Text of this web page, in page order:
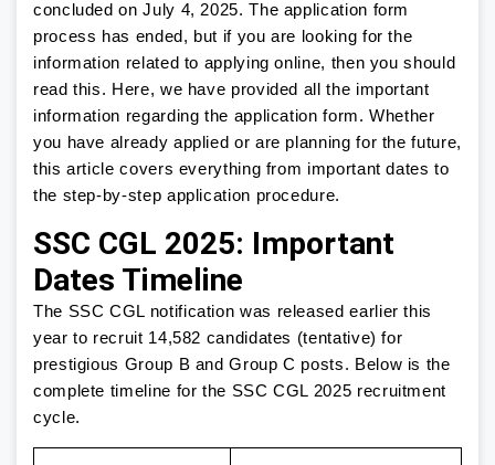
concluded on July 4, 2025. The application form
process has ended, but if you are looking for the
information related to applying online, then you should
read this. Here, we have provided all the important
information regarding the application form. Whether
you have already applied or are planning for the future,
this article covers everything from important dates to
the step-by-step application procedure.
SSC CGL 2025: Important
Dates Timeline
The SSC CGL notification was released earlier this
year to recruit 14,582 candidates (tentative) for
prestigious Group B and Group C posts. Below is the
complete timeline for the SSC CGL 2025 recruitment
cycle.